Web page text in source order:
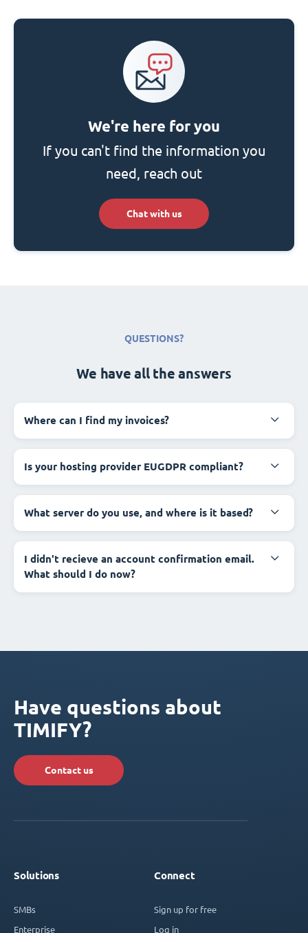
We're here for you
If you can't find the information you
need, reach out
Chat with us
QUESTIONS?
We have all the answers
Where can I find my invoices?
Is your hosting provider EUGDPR compliant?
What server do you use, and where is it based?
I didn't recieve an account confirmation email.
What should I do now?
Have questions about
TIMIFY?
Contact us
Solutions
SMBs
Enterprise
Connect
Sign up for free
Log in